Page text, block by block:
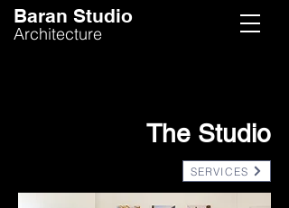
Baran Studio
Architecture
ABOUT USThe Studio
SERVICES